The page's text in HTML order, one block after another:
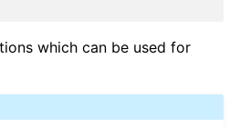
which can be used for